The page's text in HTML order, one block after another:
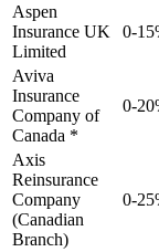
Aspen
Insurance UK
Limited
0-
Aviva
Insurance
Company of
Canada *
0-
Axis
Reinsurance
Company
(Canadian
Branch)
0-